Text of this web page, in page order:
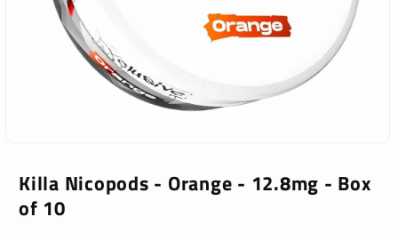
modal
Killa Nicopods - Orange - 12.8mg - Box
of 10